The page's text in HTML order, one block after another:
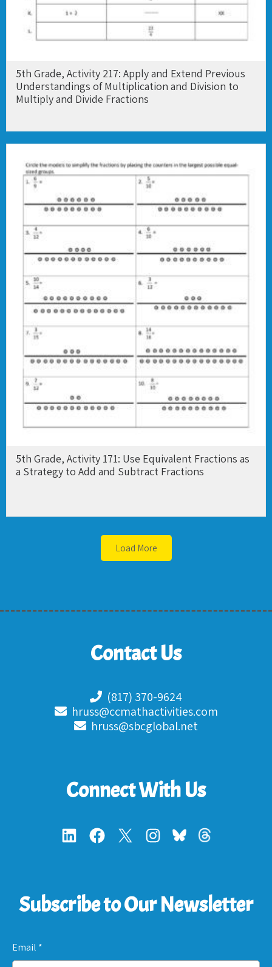
5th Grade, Activity 217: Apply and Extend Previous
Understandings of Multiplication and Division to
Multiply and Divide Fractions
5th Grade, Activity 171: Use Equivalent Fractions as
a Strategy to Add and Subtract Fractions
Load More
Contact Us
(817) 370-9624
hruss@ccmathactivities.com
hruss@sbcglobal.net
Connect With Us
Subscribe to Our Newsletter
Email *